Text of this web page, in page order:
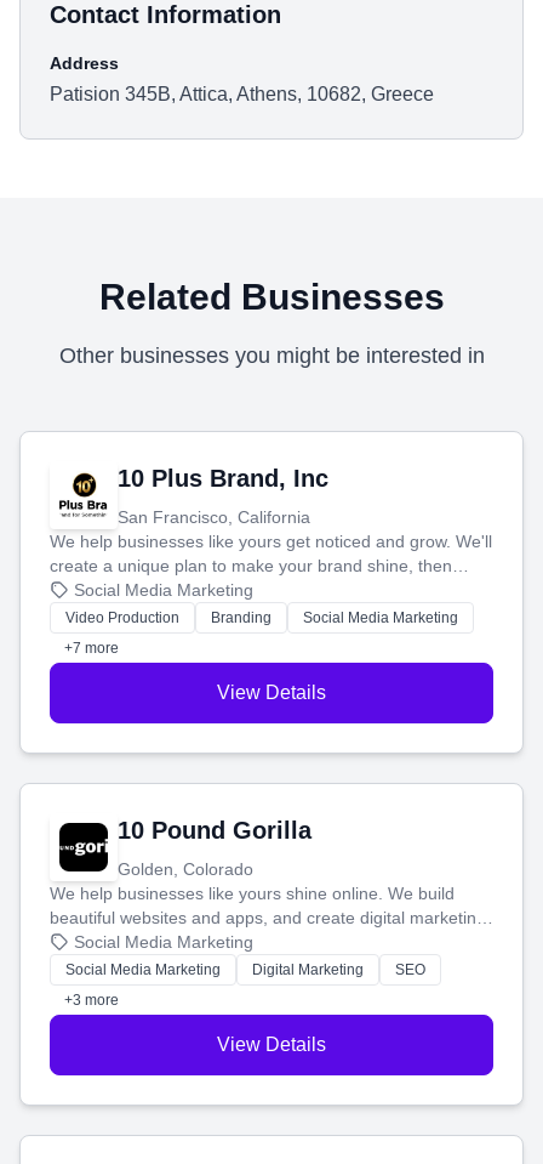
Contact Information
Address
Patision 345B, Attica, Athens, 10682, Greece
Related Businesses
Other businesses you might be interested in
10 Plus Brand, Inc
San Francisco, California
We help businesses like yours get noticed and grow. We'll
create a unique plan to make your brand shine, then
produce engaging content—like videos and websites—to
tell your story and connect you with the perfect
customers.
Social Media Marketing
Video Production Branding
Social Media Marketing
+7 more
View Details
10 Pound Gorilla
Golden, Colorado
We help businesses like yours shine online. We build
beautiful websites and apps, and create digital marketing
that brings in more customers and helps you make more
money.
Social Media Marketing
Social Media Marketing Digital Marketing
SEO
+3 more
View Details